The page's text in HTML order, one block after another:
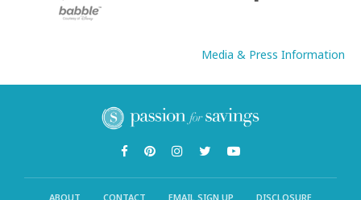
Media & Press Information
ABOUT CONTACT EMAIL SIGN UP DISCLOSURE